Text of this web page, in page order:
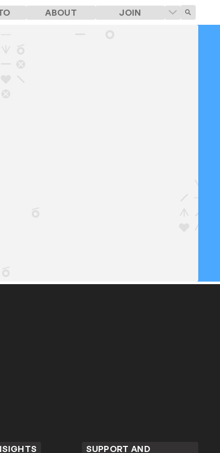
ABOUT JOIN
SUPPORT AND